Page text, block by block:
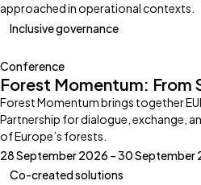
approached in operational contexts.
Inclusive governance
Conference
Forest Momentum:
Forest Momentum brings together
Partnership for dialogue, exchange,
of Europe’s forests.
28 September 2026 – 30 September
Co-created solutions